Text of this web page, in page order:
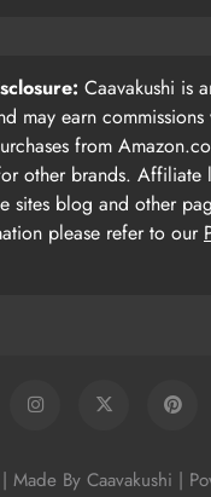
Caavakushi is
may earn commissions
from
other brands. Affiliate
sites blog and other
please refer to our
By Caavakushi |